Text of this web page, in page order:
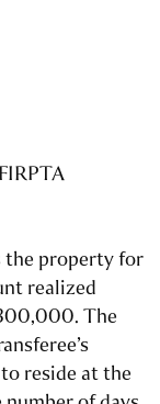
the property for
realized
The
reside at the